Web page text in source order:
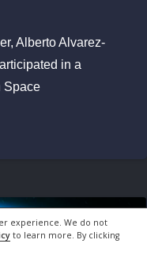
experience. We do not
to learn more. By clicking
Alberto Alvarez-
in a
Space